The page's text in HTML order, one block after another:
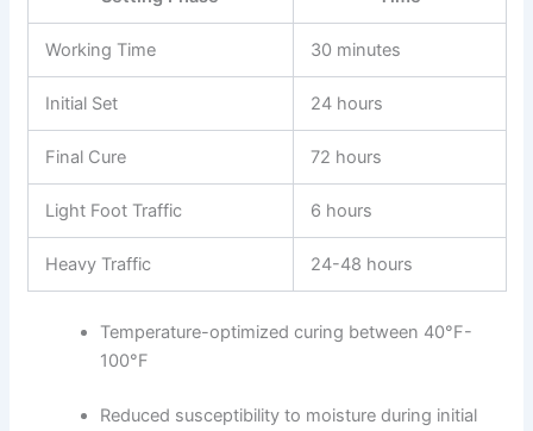
Working Time 30 minutes
Initial Set 24 hours
Final Cure 72 hours
Light Foot Traffic 6 hours
Heavy Traffic 24-48 hours
Temperature-optimized curing between 40°F-
100°F
Reduced susceptibility to moisture during initial